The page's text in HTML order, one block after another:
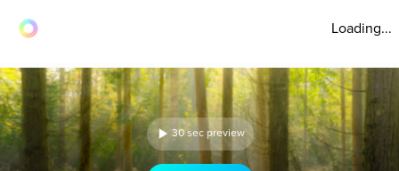
Loading...
30 sec preview